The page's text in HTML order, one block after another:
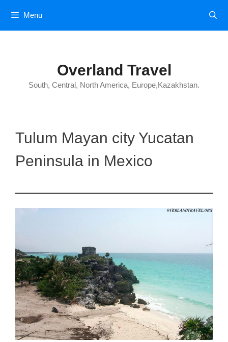
Menu
Overland Travel
South, Central, North America, Europe,Kazakhstan.
Tulum Mayan city Yucatan
Peninsula in Mexico